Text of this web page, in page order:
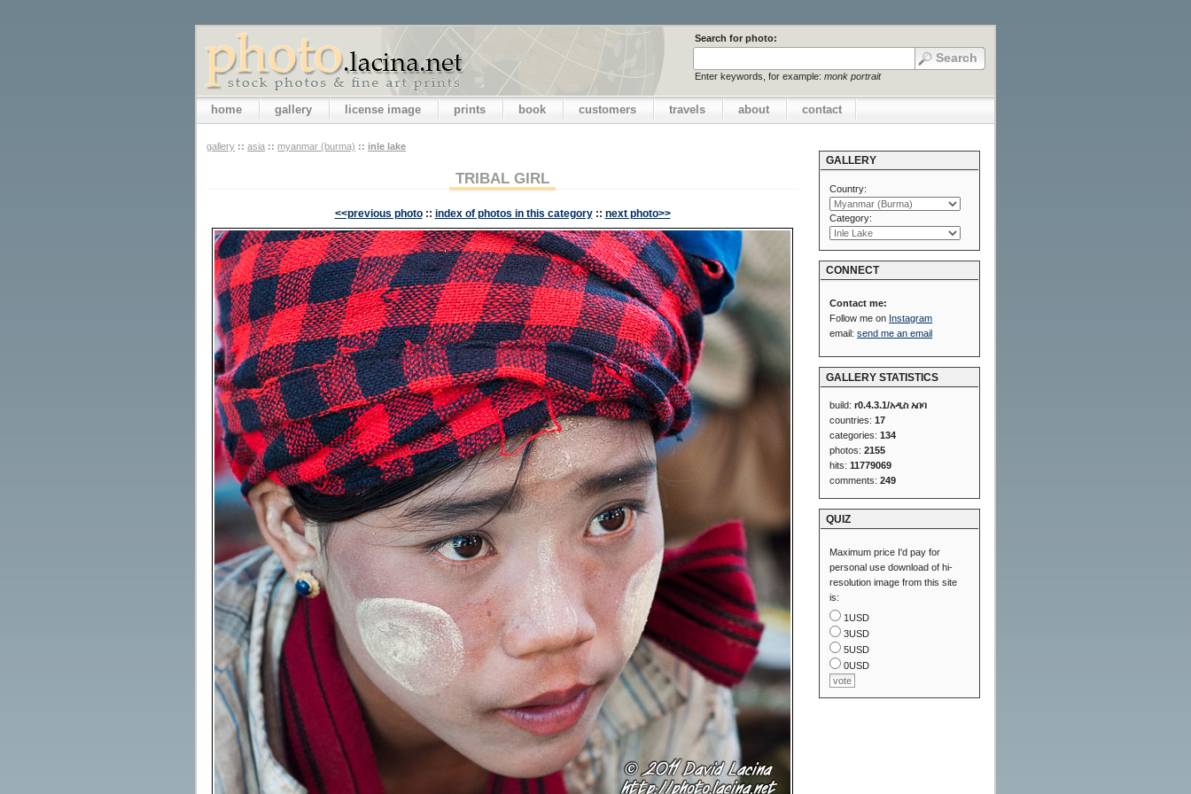
Search for photo:
Enter keywords, for example: monk portrait
home gallery license image prints book customers travels about contact
gallery :: asia :: myanmar (burma) :: inle lake
TRIBAL GIRL
<<previous photo :: index of photos in this category :: next photo>>
GALLERY
Country:
Category:
CONNECT
Contact me:
Follow me on Instagram
email:send me an email
GALLERY STATISTICS
build:r0.4.3.1/አዲስ አበባ
countries:17
categories:134
photos:2155
hits:11779069
comments:249
QUIZ
Maximum price I'd pay for
personal use download of hi-
resolution image from this site
is:
1USD
3USD
5USD
0USD